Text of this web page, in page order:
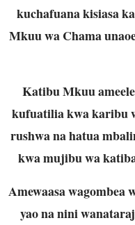
kuchafuana kisiasa
Mkuu wa Chama
Katibu Mkuu
kufuatilia kwa karibu
rushwa na hatua
kwa mujibu wa
Amewaasa wagombea
yao na nini